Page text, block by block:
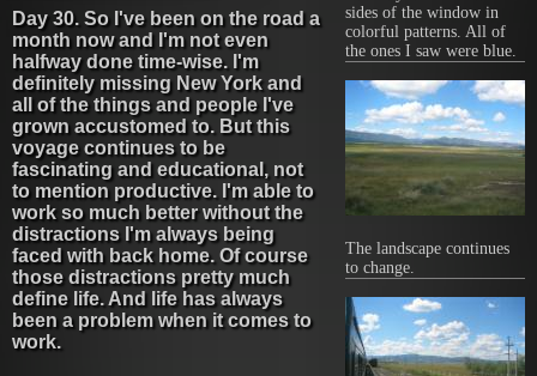
sides of the window in
colorful patterns. All of
the ones I saw were blue.
The landscape continues
to change.
Day 30. So I've been on the road a
month now and I'm not even
halfway done time-wise. I'm
definitely missing New York and
all of the things and people I've
grown accustomed to. But this
voyage continues to be
fascinating and educational, not
to mention productive. I'm able to
work so much better without the
distractions I'm always being
faced with back home. Of course
those distractions pretty much
define life. And life has always
been a problem when it comes to
work.